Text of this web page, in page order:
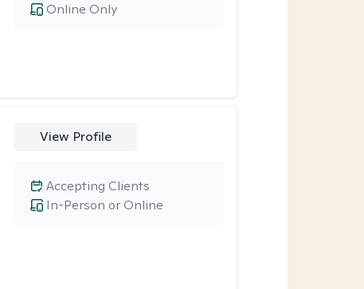
Online Only
View Profile
In-Person or Online
Accepting Clients